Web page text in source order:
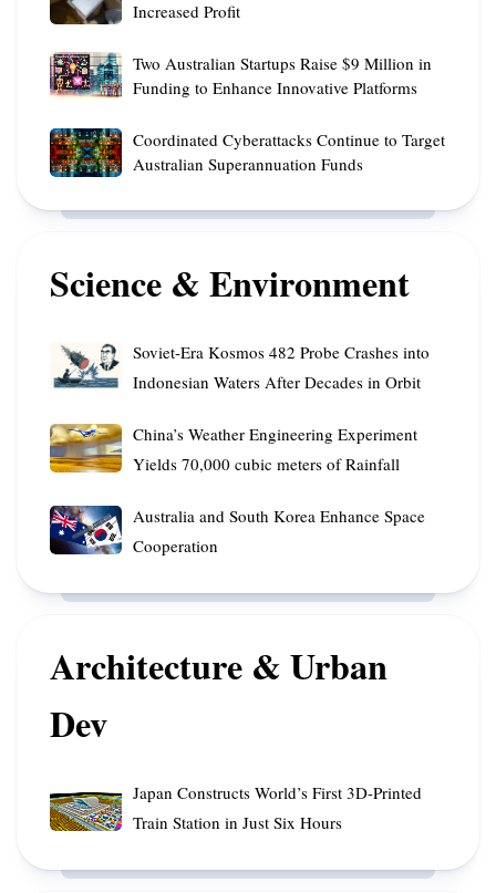
with
AI
Skills
Polar
Times
the
Best
Deals
Australian
Declines
Amid
Profit
Increased Profit
Two
Australian
Raise
$9
in
to
Enhance
Platforms
Two Australian Startups Raise $9 Million in
Funding to Enhance Innovative Platforms
Coordinated
Cyberattacks
to
Australian
Superannuation
Coordinated Cyberattacks Continue to Target
Australian Superannuation Funds
Science & Environment
Soviet-
Era
482
Probe
Crashes
into
Indonesian
Waters
After
Orbit
Soviet-Era Kosmos 482 Probe Crashes into
Indonesian Waters After Decades in Orbit
China’s
Weather
Experiment
Yields
70,000
cubic
Rainfall
China’s Weather Engineering Experiment
Yields 70,000 cubic meters of Rainfall
Australia
and
Korea
Cooperation
Australia and South Korea Enhance Space
Cooperation
Architecture & Urban
Dev
Japan
Constructs
First
Japan Constructs World’s First 3D-Printed
Train Station in Just Six Hours